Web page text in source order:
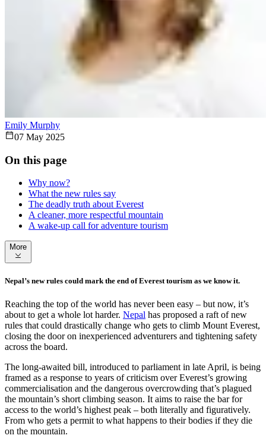
Emily Murphy
07 May 2025
Nepal’s new rules could mark the end of Everest tourism as we know it.
Reaching the top of the world has never been easy – but now, it’s
about to get a whole lot harder. Nepal has proposed a raft of new
rules that could drastically change who gets to climb Mount Everest,
closing the door on inexperienced adventurers and tightening safety
across the board.
The long-awaited bill, introduced to parliament in late April, is being
framed as a response to years of criticism over Everest’s growing
commercialisation and the dangerous overcrowding that’s plagued
the mountain’s short climbing season. It aims to raise the bar for
access to the world’s highest peak – both literally and figuratively.
From who gets a permit to what happens to their bodies if they die
on the mountain.
On this page
Why now?
What the new rules say
The deadly truth about Everest
A cleaner, more respectful mountain
A wake-up call for adventure tourism
More